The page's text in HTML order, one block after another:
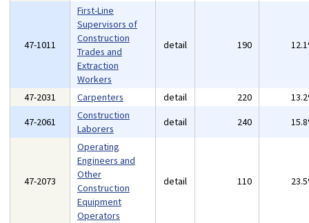
47-1011
First-Line
Supervisors of
Construction
Trades and
Extraction
Workers
detail 190
47-2031 Carpenters detail 220
47-2061
Construction
Laborers
detail 240
47-2073
Operating
Engineers and
Other
Construction
Equipment
Operators
detail 110